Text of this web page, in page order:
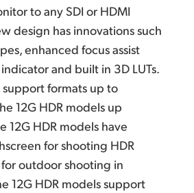
LUTs to Recreate Film Looks!
Entry for Faster Editing!
Languages
W
orks with the World's Most Popular Video Software
to any SDI or HDMI
design has innovations such
enhanced focus assist
and built in 3D LUTs.
formats up to
12G HDR models up
12G HDR models have
for shooting HDR
outdoor shooting in
12G HDR models support